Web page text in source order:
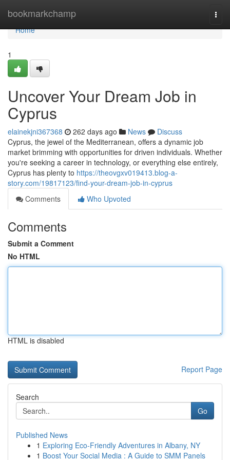
bookmarkchamp
Home
Home
1
Uncover Your Dream Job in
Cyprus
elainekjni367368 262 days ago News
Discuss
Cyprus, the jewel of the Mediterranean, offers a dynamic job
market brimming with opportunities for driven individuals. Whether
you're seeking a career in technology, or everything else entirely,
Cyprus has plenty to https://theovgxv019413.blog-a-
story.com/19817123/find-your-dream-job-in-cyprus
Comments
Who Upvoted
Comments
Submit a Comment
No HTML
HTML is disabled
Report Page
Search
Go
Published News
1 Exploring Eco-Friendly Adventures in Albany, NY
1 Boost Your Social Media : A Guide to SMM Panels